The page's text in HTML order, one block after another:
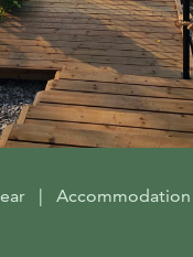
| Accommodation